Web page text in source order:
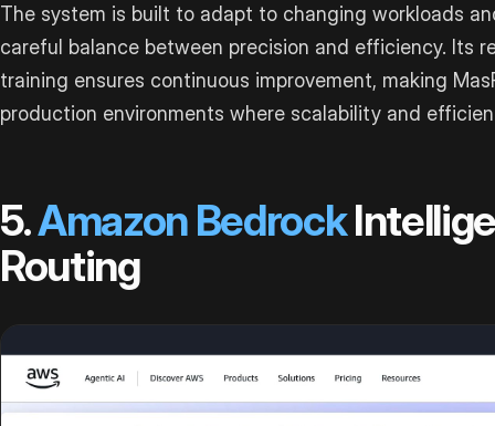
The system is built to adapt to changing workloads
careful balance between precision and efficiency. Its
training ensures continuous improvement, making
production environments where scalability and
5.Amazon Bedrock
Routing